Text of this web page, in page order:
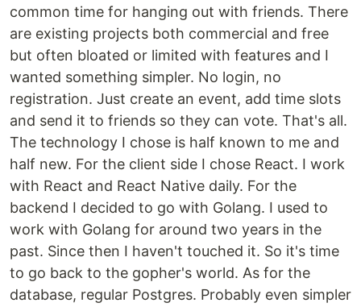
common time for hanging out with friends. There
are existing projects both commercial and free
but often bloated or limited with features and I
wanted something simpler. No login, no
registration. Just create an event, add time slots
and send it to friends so they can vote. That's all.
The technology I chose is half known to me and
half new. For the client side I chose React. I work
with React and React Native daily. For the
backend I decided to go with Golang. I used to
work with Golang for around two years in the
past. Since then I haven't touched it. So it's time
to go back to the gopher's world. As for the
database, regular Postgres. Probably even simpler